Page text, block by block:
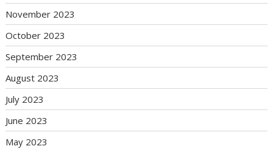
November 2023
October 2023
September 2023
August 2023
July 2023
June 2023
May 2023